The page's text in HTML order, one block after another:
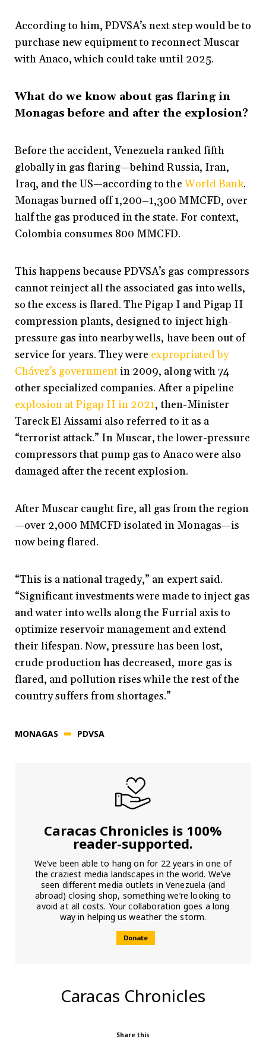
According to him, PDVSA’s next step would be to
purchase new equipment to reconnect Muscar
with Anaco, which could take until 2025.
What do we know about gas flaring in
Monagas before and after the explosion?
Before the accident, Venezuela ranked fifth
globally in gas flaring—behind Russia, Iran,
Iraq, and the US—according to theWorld Bank.
Monagas burned off 1,200–1,300 MMCFD, over
half the gas produced in the state. For context,
Colombia consumes 800 MMCFD.
This happens because PDVSA’s gas compressors
cannot reinject all the associated gas into wells,
so the excess is flared. The Pigap I and Pigap II
compression plants, designed to inject high-
pressure gas into nearby wells, have been out of
service for years. They were expropriated by
Chávez’s governmentin 2009, along with 74
other specialized companies. After a pipeline
explosion at Pigap II in 2021, then-Minister
Tareck El Aissami also referred to it as a
“terrorist attack.” In Muscar, the lower-pressure
compressors that pump gas to Anaco were also
damaged after the recent explosion.
After Muscar caught fire, all gas from the region
—over 2,000 MMCFD isolated in Monagas—is
now being flared.
“This is a national tragedy,” an expert said.
“Significant investments were made to inject gas
and water into wells along the Furrial axis to
optimize reservoir management and extend
their lifespan. Now, pressure has been lost,
crude production has decreased, more gas is
flared, and pollution rises while the rest of the
country suffers from shortages.”
MONAGAS PDVSA
Caracas Chronicles is 100%
reader-supported.
We’ve been able to hang on for 22 years in one of
the craziest media landscapes in the world. We’ve
seen different media outlets in Venezuela (and
abroad) closing shop, something we’re looking to
avoid at all costs. Your collaboration goes a long
way in helping us weather the storm.
Donate
Caracas Chronicles
Share this